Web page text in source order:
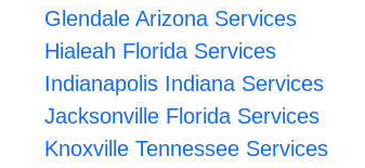
Glendale Arizona Services
Hialeah Florida Services
Indianapolis Indiana Services
Jacksonville Florida Services
Knoxville Tennessee Services